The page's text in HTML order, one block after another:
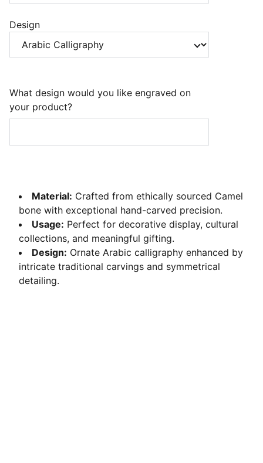
Design
What design would you like engraved on
your product?
Material: Crafted from ethically sourced Camel
bone with exceptional hand-carved precision.
Usage: Perfect for decorative display, cultural
collections, and meaningful gifting.
Design: Ornate Arabic calligraphy enhanced by
intricate traditional carvings and symmetrical
detailing.